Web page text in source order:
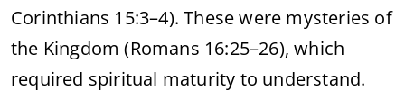
Corinthians 15:3–4). These were mysteries of
the Kingdom (Romans 16:25–26), which
required spiritual maturity to understand.